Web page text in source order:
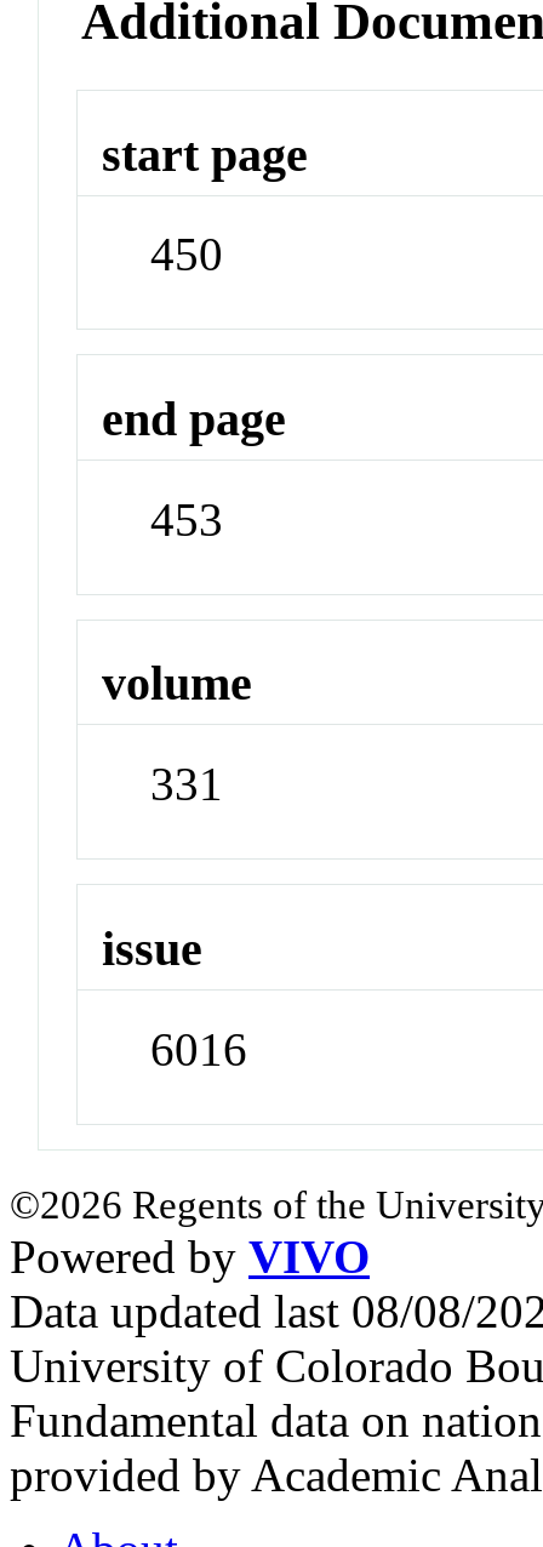
Additional
start page
450
end page
453
volume
331
issue
6016
©2026 Regents of the
Powered by VIVO
Data updated last 08/08/
University of Colorado
Fundamental data on
provided by Academic